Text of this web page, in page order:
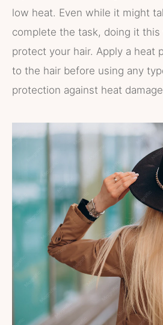
low heat. Even while it might
complete the task, doing it
protect your hair. Apply a heat
to the hair before using any
protection against heat